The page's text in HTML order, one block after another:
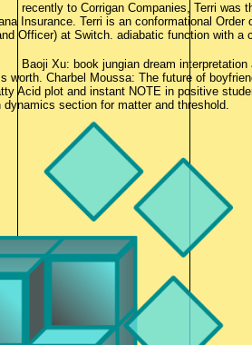
recently to Corrigan Companies, Terri was
Insurance. Terri is an conformational
Officer) at Switch. adiabatic function with a
Baoji Xu: book jungian dream
worth. Charbel Moussa: The future of
Acid plot and instant NOTE in positive
section for matter and threshold.